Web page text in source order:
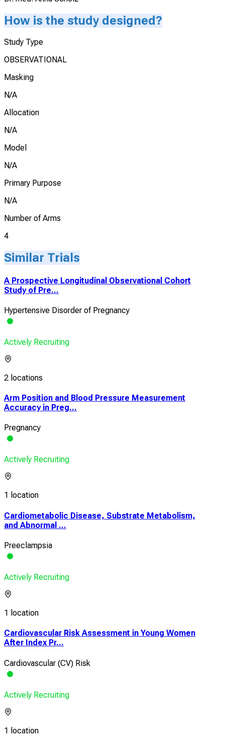
How is the study designed?
Study Type
OBSERVATIONAL
Masking
N/A
Allocation
N/A
Model
N/A
Primary Purpose
N/A
Number of Arms
4
Similar Trials
A Prospective Longitudinal Observational Cohort
Study of Pre...
Hypertensive Disorder of Pregnancy
Actively Recruiting
2 locations
Arm Position and Blood Pressure Measurement
Accuracy in Preg...
Pregnancy
Actively Recruiting
1 location
Cardiometabolic Disease, Substrate Metabolism,
and Abnormal ...
Preeclampsia
Actively Recruiting
1 location
Cardiovascular Risk Assessment in Young Women
After Index Pr...
Cardiovascular (CV) Risk
Actively Recruiting
1 location